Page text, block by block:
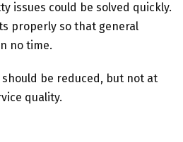
issues could be solved quickly.
properly so that general
no time.
be reduced, but not at
quality.